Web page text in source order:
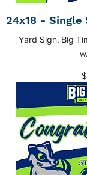
24x18 - Single
Yard Sign, Big